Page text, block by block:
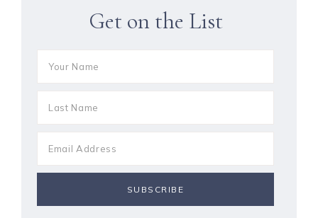
Get on the List